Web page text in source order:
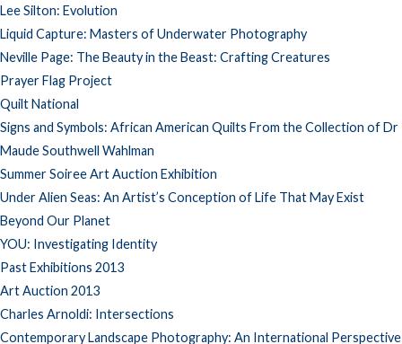
Lee Silton: Evolution
Liquid Capture: Masters of Underwater Photography
Neville Page: The Beauty in the Beast: Crafting Creatures
Prayer Flag Project
Quilt National
Signs and Symbols: African American Quilts From the Collection of Dr
Maude Southwell Wahlman
Summer Soiree Art Auction Exhibition
Under Alien Seas: An Artist’s Conception of Life That May Exist
Beyond Our Planet
YOU: Investigating Identity
Past Exhibitions 2013
Art Auction 2013
Charles Arnoldi: Intersections
Contemporary Landscape Photography: An International Perspective